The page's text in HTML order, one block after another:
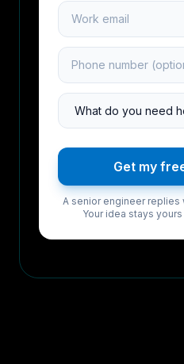
Work email
Phone number
Project type
Get my
A senior engineer replies
Your idea stays